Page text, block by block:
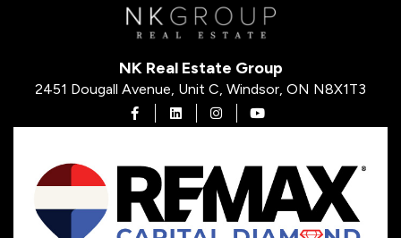
NK Real Estate Group
2451 Dougall Avenue, Unit C, Windsor, ON N8X1T3
Open in Facebook
Open in Linkedin
Open in Instagram
Open in Youtube